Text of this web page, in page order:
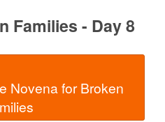
Families - Day 8